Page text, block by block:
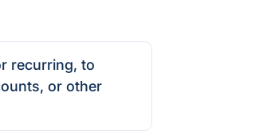
recurring, to
or other